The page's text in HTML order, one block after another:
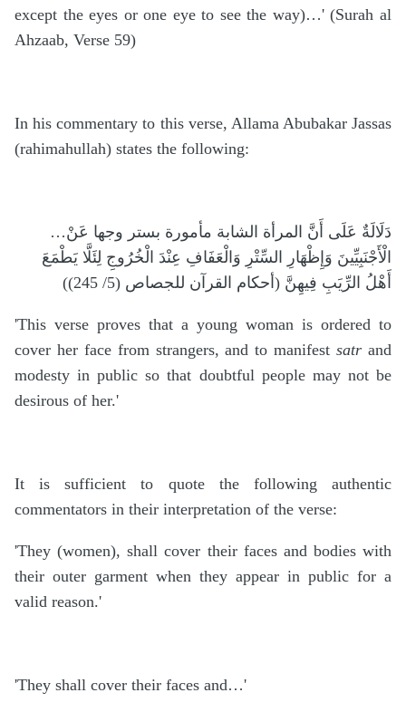
except the eyes or one eye to see the way)…' (Surah al
Ahzaab, Verse 59)
In his commentary to this verse, Allama Abubakar Jassas
(rahimahullah) states the following:
…دَلَالَةٌ عَلَى أَنَّ المرأة الشابة مأمورة بستر وجها عَنْ
الْأَجْنَبِيِّينَ وَإِظْهَارِ السِّتْرِ وَالْعَفَافِ عِنْدَ الْخُرُوجِ لِئَلَّا يَطْمَعَ
أَهْلُ الرِّيَبِ فِيهِنَّ (أحكام القرآن للجصاص (5/ 245))
'This verse proves that a young woman is ordered to
cover her face from strangers, and to manifestsatr and
modesty in public so that doubtful people may not be
desirous of her.'
It is sufficient to quote the following authentic
commentators in their interpretation of the verse:
'They (women), shall cover their faces and bodies with
their outer garment when they appear in public for a
valid reason.'
'They shall cover their faces and…'